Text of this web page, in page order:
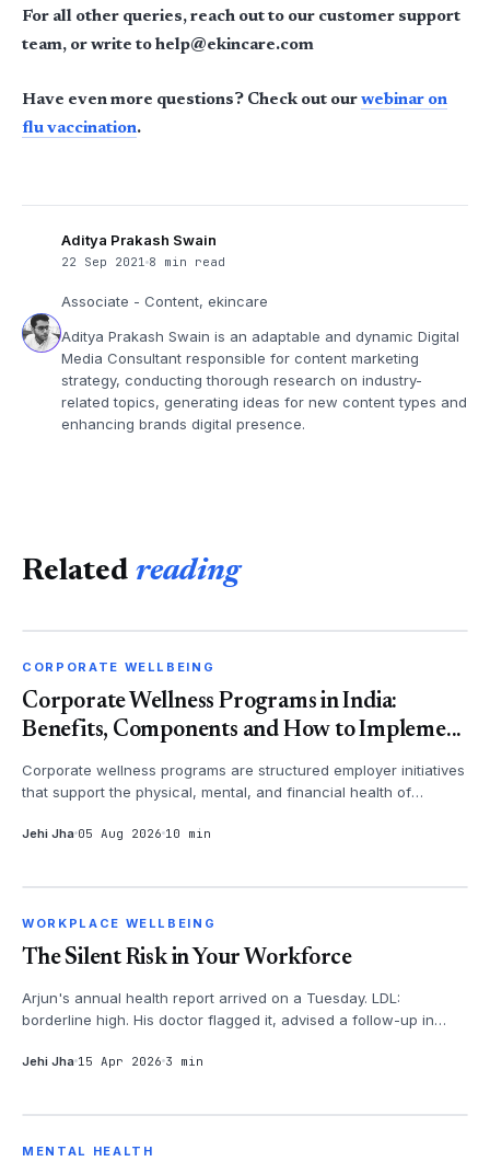
For all other queries, reach out to our customer support
team, or write to help@ekincare.com
Have even more questions? Check out our webinar on
flu vaccination.
Aditya Prakash Swain
22 Sep 2021 8 min read
Associate - Content, ekincare
Aditya Prakash Swain is an adaptable and dynamic Digital
Media Consultant responsible for content marketing
strategy, conducting thorough research on industry-
related topics, generating ideas for new content types and
enhancing brands digital presence.
Related reading
CORPORATE WELLBEING
Corporate Wellness Programs in India:
Benefits, Components and How to Impleme...
Corporate wellness programs are structured employer initiatives
that support the physical, mental, and financial health of
Jehi Jha 05 Aug 2026 10 min
WORKPLACE WELLBEING
The Silent Risk in Your Workforce
Arjun's annual health report arrived on a Tuesday. LDL:
borderline high. His doctor flagged it, advised a follow-up in
Jehi Jha 15 Apr 2026 3 min
MENTAL HEALTH